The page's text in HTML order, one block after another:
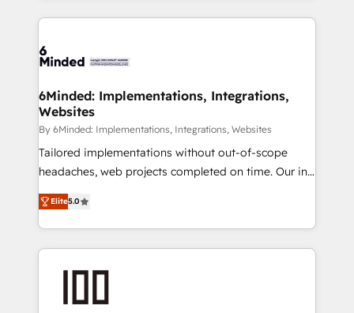
wowing your customers. Let’s make HubSpot work
smarter for you!
Our Expertise 🔹 Onboarding & Implementation:
tailored to your GTM motion. 🔹 Migrations: Move
downtime. 🔹 RevOps Strategy: Align teams,
processes, and data to drive revenue efficiency. 🔹
Integrations: Connect HubSpot with your tech stack
for better adoption. 🔹 Custom Solutions: Build
tailored apps, workflows, and configurations. We are
our commitment to data security and compliance. At
OneMetric, we help revenue teams focus on the
6Minded: Implementations, Integrations,
Websites
By 6Minded: Implementations, Integrations, Websites
Tailored implementations without out-of-scope
headaches, web projects completed on time. Our in-
house team of certified CRM architects, experts,
developers, designers, and marketers handles all
aspects of your HubSpot. ✨ 400+ global clients ✨
100+ seamless migrations from 15+ different CRMs
generating 7-digit MRR from inbound campaigns ✨
Elite5.0